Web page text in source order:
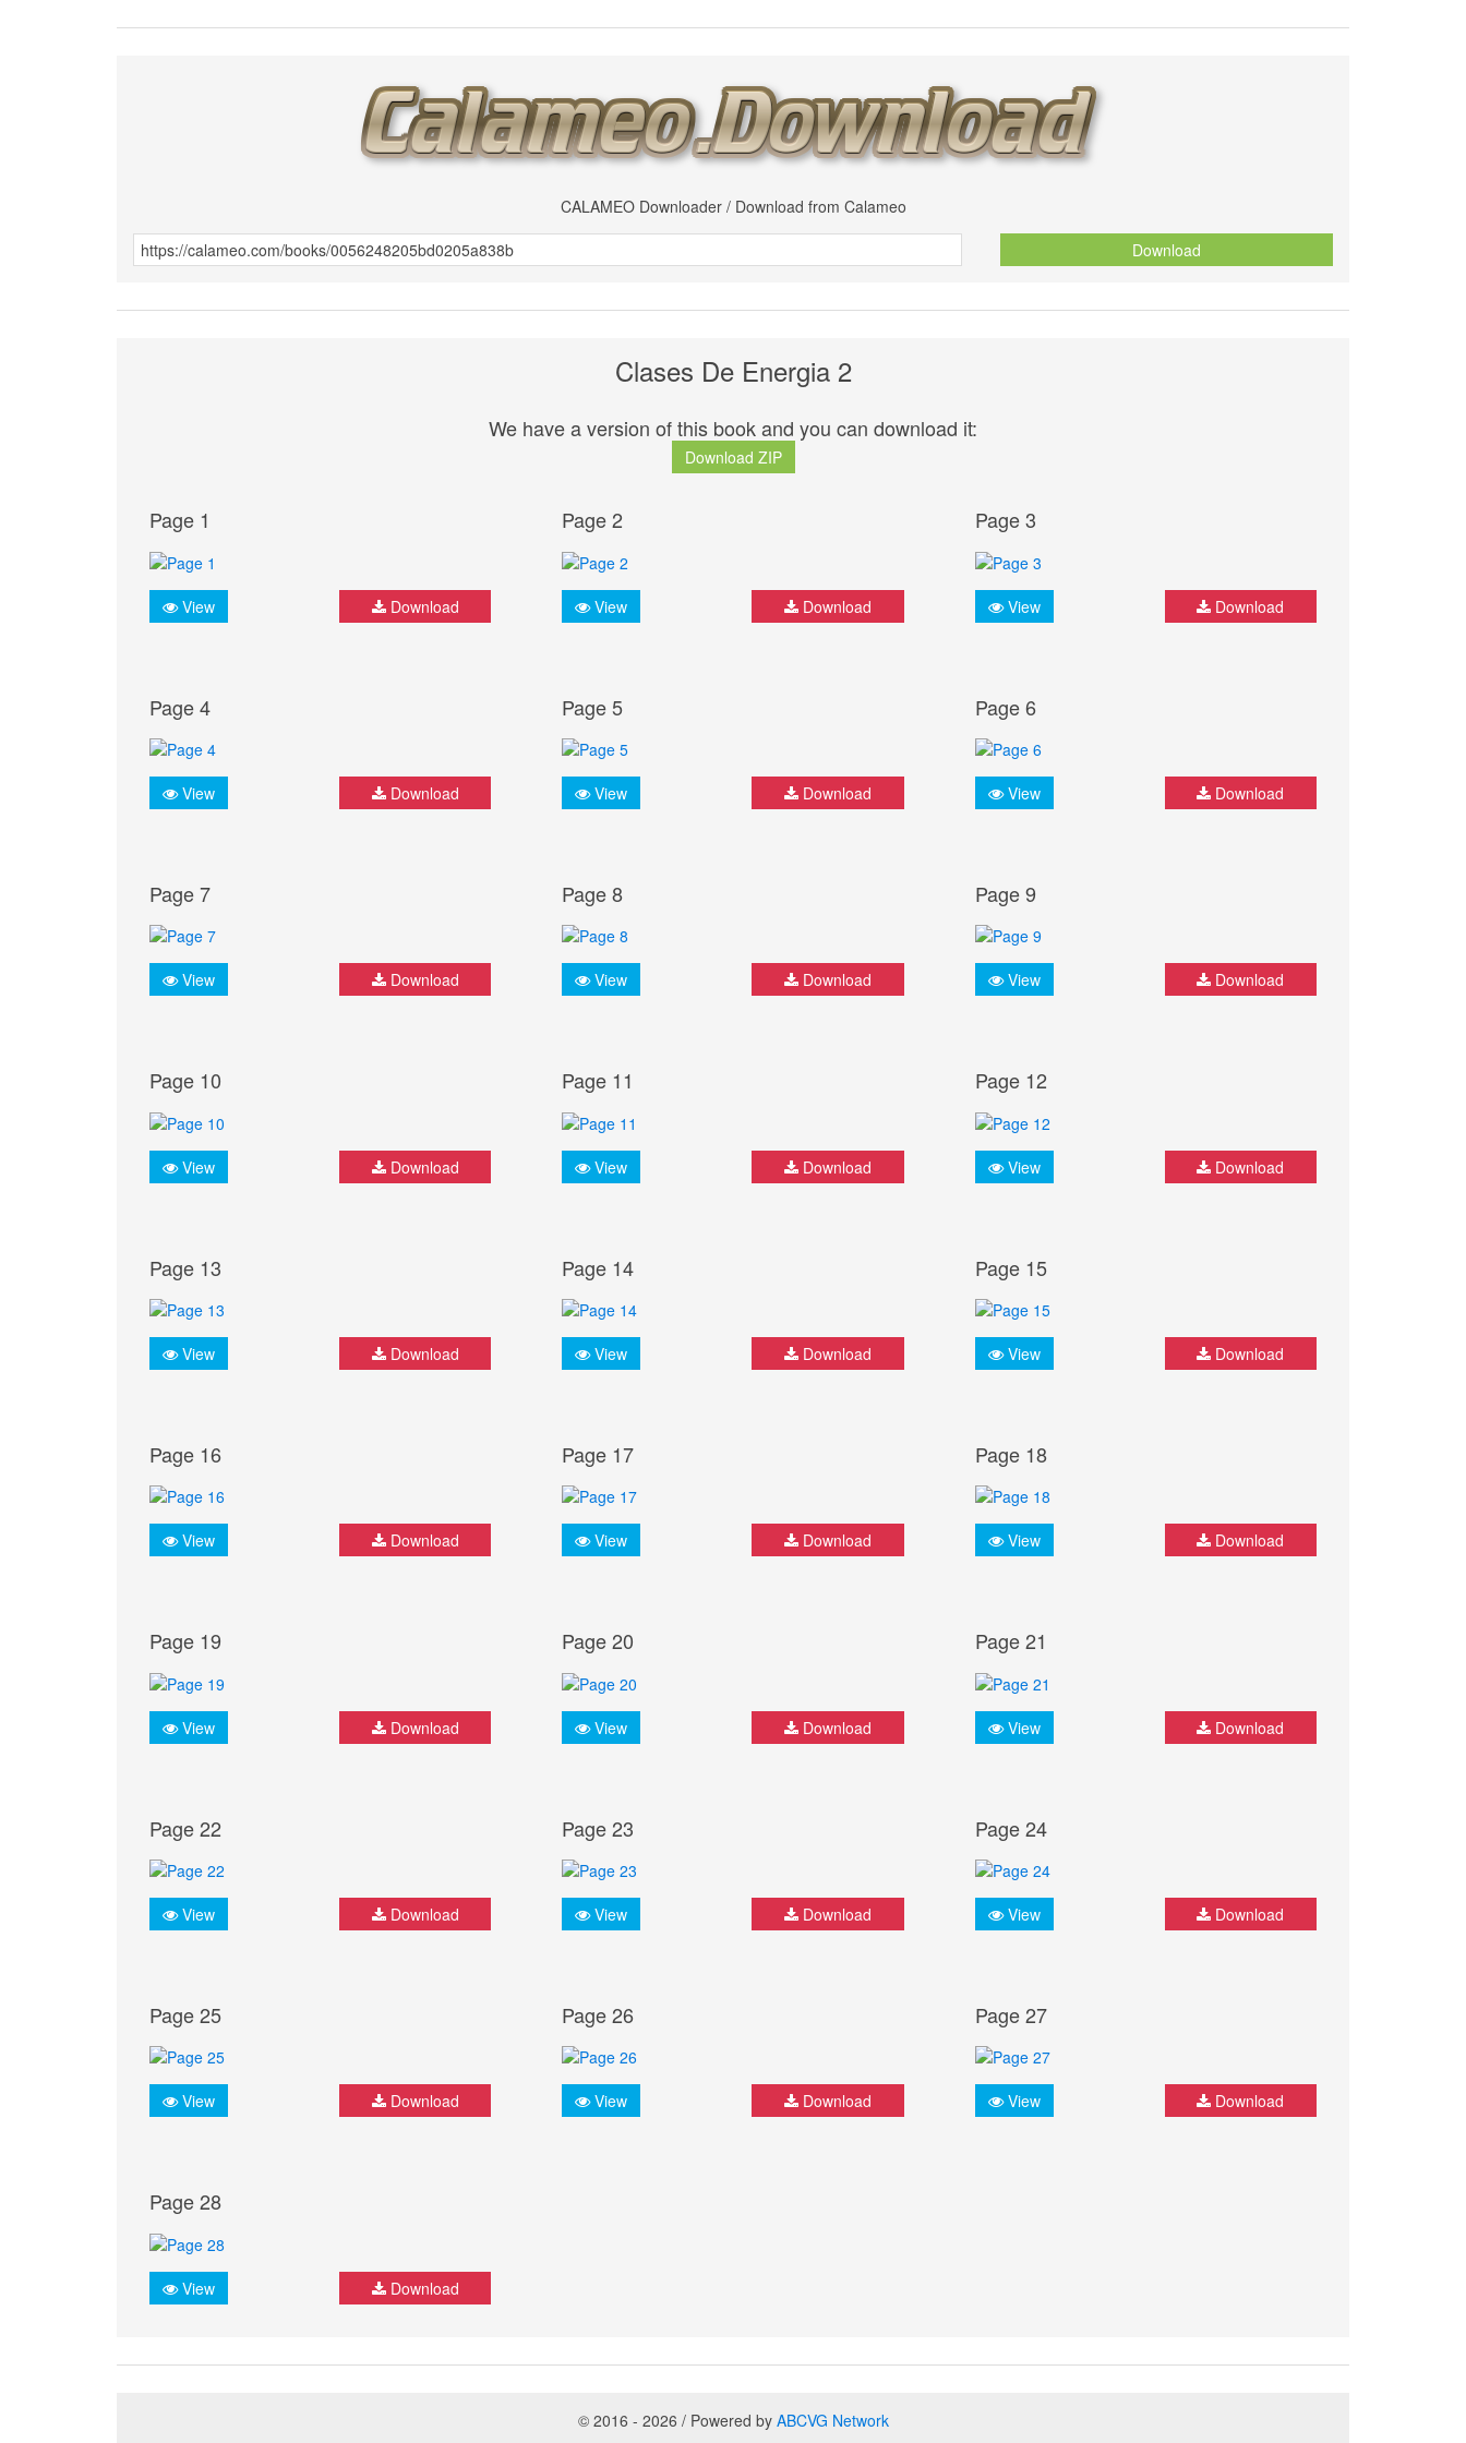
CALAMEO Downloader / Download from Calameo
Download
Clases De Energia 2
We have a version of this book and you can download it:
Download ZIP
Page 1
View Download
Page 2
View Download
Page 3
View Download
Page 4
View Download
Page 5
View Download
Page 6
View Download
Page 7
View Download
Page 8
View Download
Page 9
View Download
Page 10
View Download
Page 11
View Download
Page 12
View Download
Page 13
View Download
Page 14
View Download
Page 15
View Download
Page 16
View Download
Page 17
View Download
Page 18
View Download
Page 19
View Download
Page 20
View Download
Page 21
View Download
Page 22
View Download
Page 23
View Download
Page 24
View Download
Page 25
View Download
Page 26
View Download
Page 27
View Download
Page 28
View Download
© 2016 - 2026 / Powered by ABCVG Network